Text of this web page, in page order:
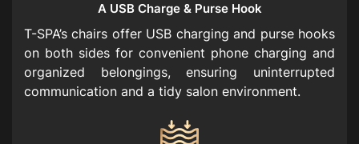
A USB Charge & Purse Hook
T-SPA’s chairs offer USB charging and purse hooks
on both sides for convenient phone charging and
organized belongings, ensuring uninterrupted
communication and a tidy salon environment.